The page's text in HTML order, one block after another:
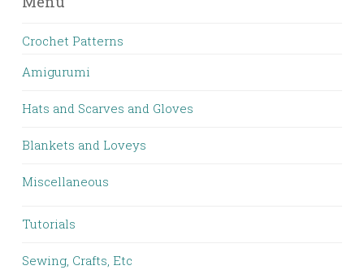
Crochet Patterns
Amigurumi
Hats and Scarves and Gloves
Blankets and Loveys
Miscellaneous
Tutorials
Sewing, Crafts, Etc